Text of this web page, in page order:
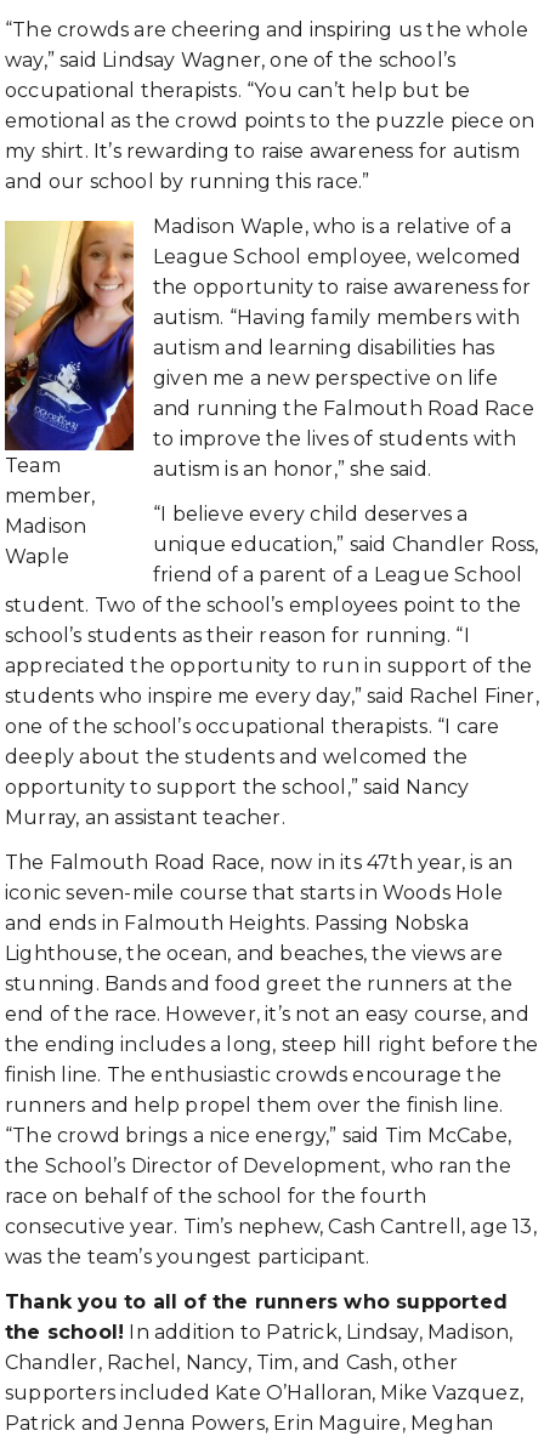
“The crowds are cheering and inspiring us the whole
way,” said Lindsay Wagner, one of the school’s
occupational therapists. “You can’t help but be
emotional as the crowd points to the puzzle piece on
my shirt. It’s rewarding to raise awareness for autism
and our school by running this race.”
Team
member,
Madison
Waple
Madison Waple, who is a relative of a
League School employee, welcomed
the opportunity to raise awareness for
autism. “Having family members with
autism and learning disabilities has
given me a new perspective on life
and running the Falmouth Road Race
to improve the lives of students with
autism is an honor,” she said.
“I believe every child deserves a
unique education,” said Chandler Ross,
friend of a parent of a League School
student. Two of the school’s employees point to the
school’s students as their reason for running. “I
appreciated the opportunity to run in support of the
students who inspire me every day,” said Rachel Finer,
one of the school’s occupational therapists. “I care
deeply about the students and welcomed the
opportunity to support the school,” said Nancy
Murray, an assistant teacher.
The Falmouth Road Race, now in its 47th year, is an
iconic seven-mile course that starts in Woods Hole
and ends in Falmouth Heights. Passing Nobska
Lighthouse, the ocean, and beaches, the views are
stunning. Bands and food greet the runners at the
end of the race. However, it’s not an easy course, and
the ending includes a long, steep hill right before the
finish line. The enthusiastic crowds encourage the
runners and help propel them over the finish line.
“The crowd brings a nice energy,” said Tim McCabe,
the School’s Director of Development, who ran the
race on behalf of the school for the fourth
consecutive year. Tim’s nephew, Cash Cantrell, age 13,
was the team’s youngest participant.
Thank you to all of the runners who supported
the school! In addition to Patrick, Lindsay, Madison,
Chandler, Rachel, Nancy, Tim, and Cash, other
supporters included Kate O’Halloran, Mike Vazquez,
Patrick and Jenna Powers, Erin Maguire, Meghan